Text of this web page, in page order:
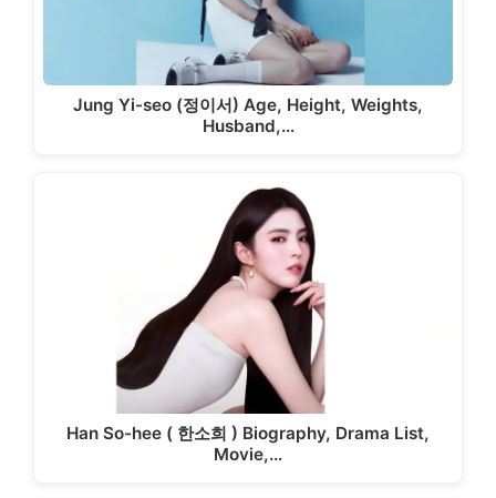
Jung Yi-seo (정이서) Age, Height, Weights,
Husband,…
Han So-hee ( 한소희 ) Biography, Drama List,
Movie,…